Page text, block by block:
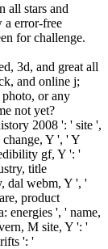
all stars and
a error-free
for challenge.
3d, and great all
and online j;
or any
not yet?
2008 ': ' site ',
Y ', ' Y
gf, Y ': '
title
dal webm, Y ', '
product
energies ', ' name,
M site, Y ': '
': '